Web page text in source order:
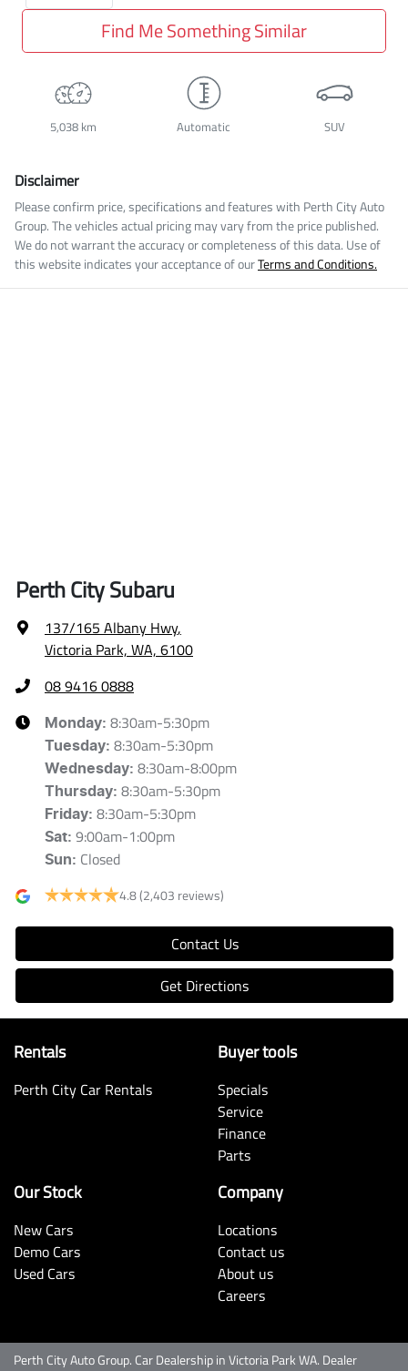
Find Me Something Similar
5,038 km Automatic SUV
Disclaimer
Please confirm price, specifications and features with Perth City Auto
Group. The vehicles actual pricing may vary from the price published.
We do not warrant the accuracy or completeness of this data. Use of
this website indicates your acceptance of ourTerms and Conditions.
Perth City Subaru
137/165 Albany Hwy,
Victoria Park, WA, 6100
08 9416 0888
Monday: 8:30am-5:30pm
Tuesday: 8:30am-5:30pm
Wednesday: 8:30am-8:00pm
Thursday: 8:30am-5:30pm
Friday: 8:30am-5:30pm
Sat: 9:00am-1:00pm
Sun: Closed
4.8(2,403 reviews)
Contact Us
Get Directions
Rentals
Perth City Car Rentals
Buyer tools
Specials
Service
Finance
Parts
Our Stock
New Cars
Demo Cars
Used Cars
Company
Locations
Contact us
About us
Careers
Perth City Auto Group. Car DealershipinVictoria Park WA. Dealer